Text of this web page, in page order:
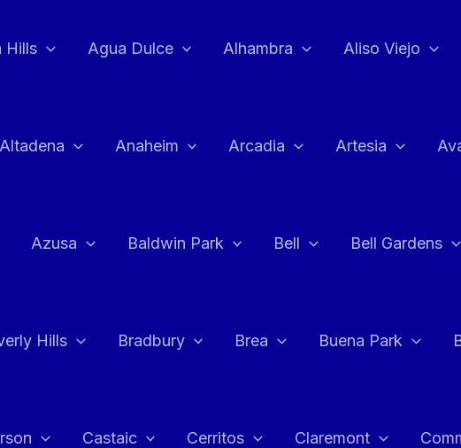
Hills Agua Dulce Alhambra Aliso Viejo
Altadena Anaheim Arcadia Artesia
Azusa Baldwin Park Bell Bell Gardens
Hills Bradbury Brea Buena Park
Castaic Cerritos Claremont